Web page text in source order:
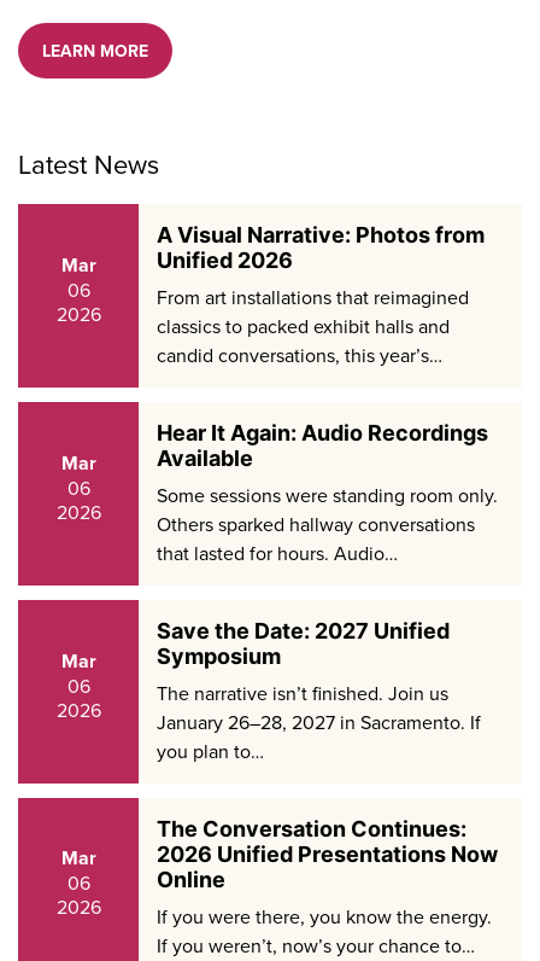
LEARN MORE
Latest News
Mar
06
2026
A Visual Narrative: Photos from
Unified 2026
From art installations that reimagined
classics to packed exhibit halls and
candid conversations, this year’s…
Mar
06
2026
Hear It Again: Audio Recordings
Available
Some sessions were standing room only.
Others sparked hallway conversations
that lasted for hours. Audio…
Mar
06
2026
Save the Date: 2027 Unified
Symposium
The narrative isn’t finished. Join us
January 26–28, 2027 in Sacramento. If
you plan to…
Mar
06
2026
The Conversation Continues:
2026 Unified Presentations Now
Online
If you were there, you know the energy.
If you weren’t, now’s your chance to…